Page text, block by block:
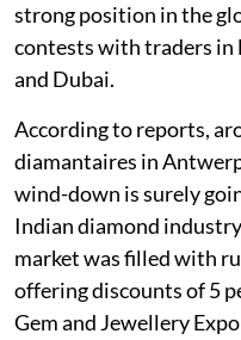
strong position in the
contests with traders
and Dubai.
According to reports,
diamantaires in
wind-down is surely
Indian diamond
market was filled with
offering discounts of 5
Gem and Jewellery